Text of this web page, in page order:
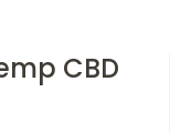
CBD